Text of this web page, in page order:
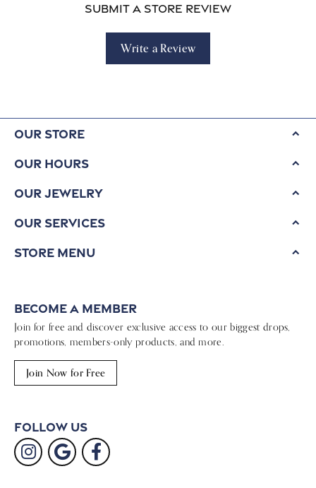
Submit a Store Review
Write a Review
Our Store
Our Hours
Our Jewelry
Our Services
Store Menu
Become a Member
Join for free and discover exclusive access to our biggest drops,
promotions, members-only products, and more.
Join Now for Free
Follow Us